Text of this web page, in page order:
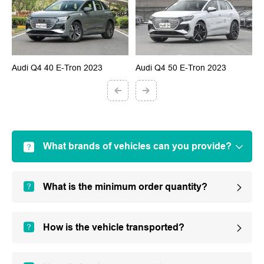
Audi Q4 40 E-Tron 2023 Audi Q4 50 E-Tron 2023
What brands of vehicles can you provide?
What is the minimum order quantity?
How is the vehicle transported?